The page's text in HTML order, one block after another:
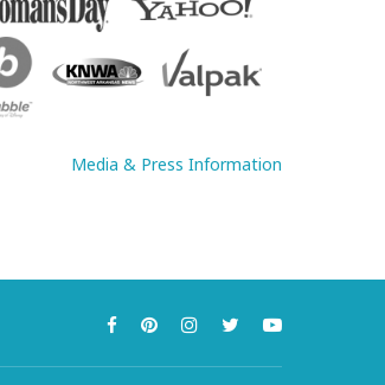
Media & Press Information